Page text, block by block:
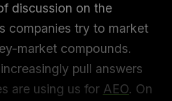
discussion on the
companies try to market
market compounds.
pull answers
are using us for AEO. On